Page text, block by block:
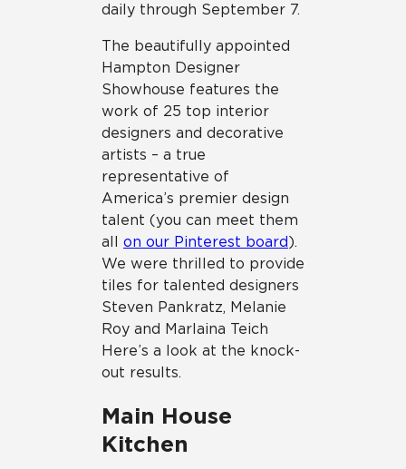
daily through September 7.
The beautifully appointed
Hampton Designer
Showhouse features the
work of 25 top interior
designers and decorative
artists – a true
representative of
America’s premier design
talent (you can meet them
all on our Pinterest board).
We were thrilled to provide
tiles for talented designers
Steven Pankratz, Melanie
Roy and Marlaina Teich
Here’s a look at the knock-
out results.
Main House
Kitchen